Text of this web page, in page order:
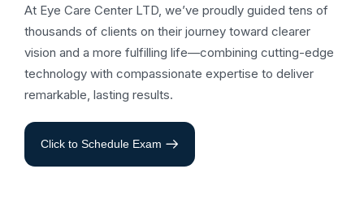
At Eye Care Center LTD, we’ve proudly guided tens of
thousands of clients on their journey toward clearer
vision and a more fulfilling life—combining cutting-edge
technology with compassionate expertise to deliver
remarkable, lasting results.
Click to Schedule Exam